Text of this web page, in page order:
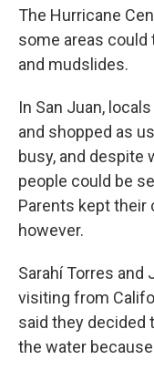
The Hurricane
some areas could
and mudslides.
In San Juan,
and shopped as
busy, and despite
people could be
Parents kept
however.
Sarahí Torres and
visiting from
said they decided
the water